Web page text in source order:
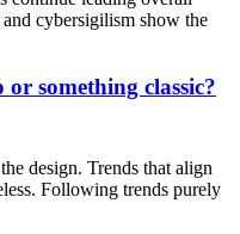
cybersigilism show the
something classic?
design. Trends that align
Following trends purely